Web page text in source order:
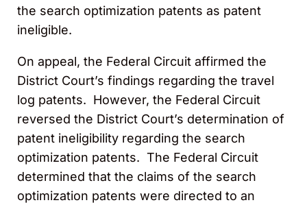
the search optimization patents as patent
ineligible.
On appeal, the Federal Circuit affirmed the
District Court’s findings regarding the travel
log patents. However, the Federal Circuit
reversed the District Court’s determination of
patent ineligibility regarding the search
optimization patents. The Federal Circuit
determined that the claims of the search
optimization patents were directed to an